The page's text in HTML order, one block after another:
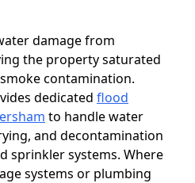
damage from
the property saturated
contamination.
dedicated flood
to handle water
and decontamination
sprinkler systems. Where
systems or plumbing